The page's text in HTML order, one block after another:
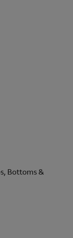
Bottoms &